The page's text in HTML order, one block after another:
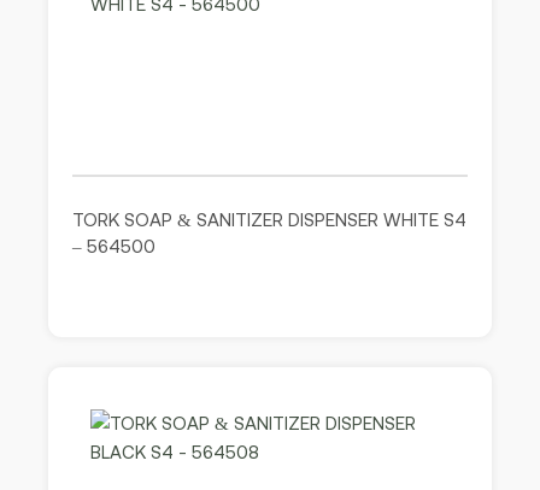
TORK SOAP & SANITIZER DISPENSER WHITE S4
– 564500